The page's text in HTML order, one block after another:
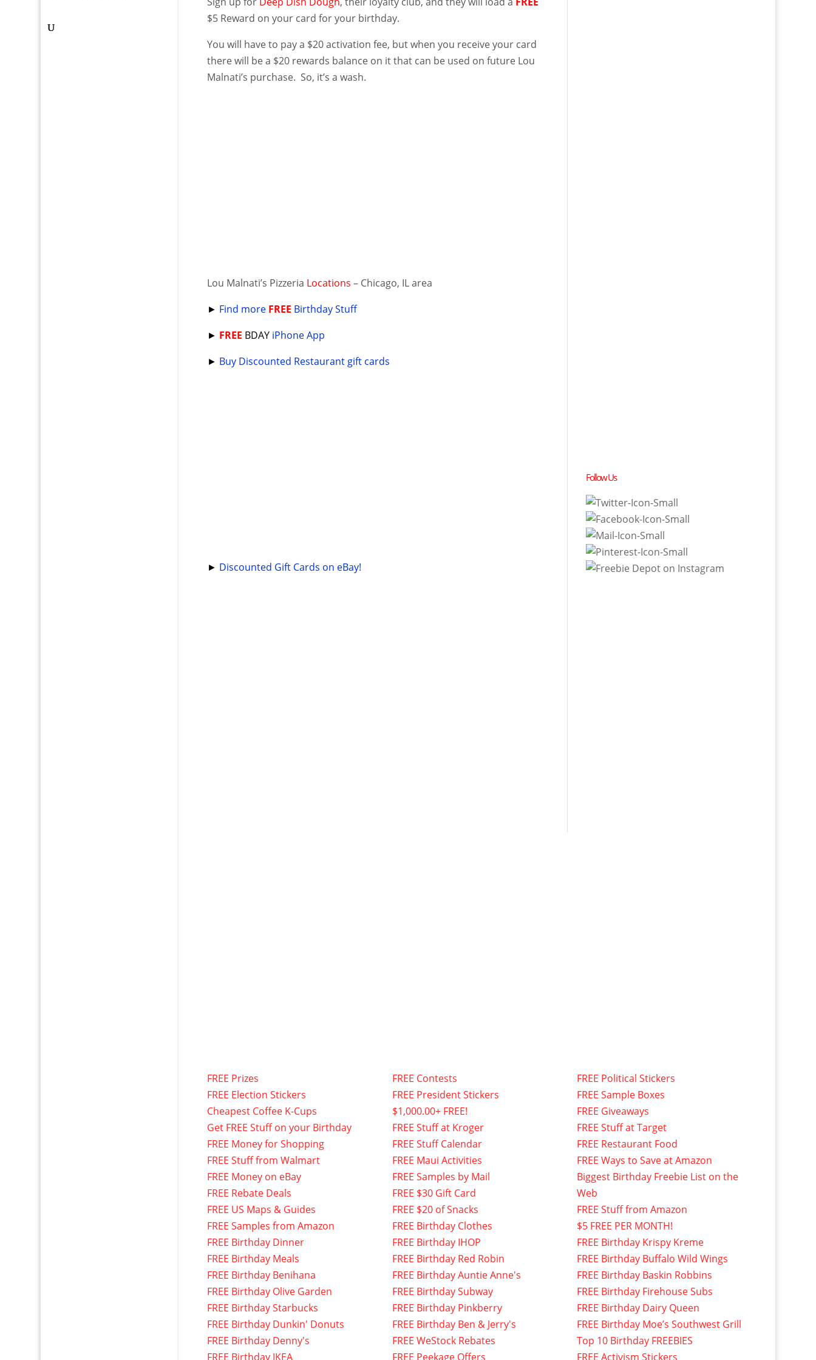
$5 Reward on your card for your birthday.
You will have to pay a $20 activation fee, but when you receive your card
there will be a $20 rewards balance on it that can be used on future Lou
Malnati’s purchase. So, it’s a wash.
Lou Malnati’s Pizzeria Locations – Chicago, IL area
► Find more FREE Birthday Stuff
► FREE BDAY iPhone App
► Buy Discounted Restaurant gift cards
► Discounted Gift Cards on eBay!
Follow Us
FREE Prizes
FREE Election Stickers
Cheapest Coffee K-Cups
Get FREE Stuff on your Birthday
FREE Money for Shopping
FREE Stuff from Walmart
FREE Money on eBay
FREE Rebate Deals
FREE US Maps & Guides
FREE Samples from Amazon
FREE Birthday Dinner
FREE Birthday Meals
FREE Birthday Benihana
FREE Birthday Olive Garden
FREE Birthday Starbucks
FREE Birthday Dunkin' Donuts
FREE Birthday Denny's
FREE Birthday IKEA
FREE Contests
FREE President Stickers
$1,000.00+ FREE!
FREE Stuff at Kroger
FREE Stuff Calendar
FREE Maui Activities
FREE Samples by Mail
FREE $30 Gift Card
FREE $20 of Snacks
FREE Birthday Clothes
FREE Birthday IHOP
FREE Birthday Red Robin
FREE Birthday Auntie Anne's
FREE Birthday Subway
FREE Birthday Pinkberry
FREE Birthday Ben & Jerry's
FREE WeStock Rebates
FREE Peekage Offers
FREE Political Stickers
FREE Sample Boxes
FREE Giveaways
FREE Stuff at Target
FREE Restaurant Food
FREE Ways to Save at Amazon
Biggest Birthday Freebie List on the
Web
FREE Stuff from Amazon
$5 FREE PER MONTH!
FREE Birthday Krispy Kreme
FREE Birthday Buffalo Wild Wings
FREE Birthday Baskin Robbins
FREE Birthday Firehouse Subs
FREE Birthday Dairy Queen
FREE Birthday Moe’s Southwest Grill
Top 10 Birthday FREEBIES
FREE Activism Stickers